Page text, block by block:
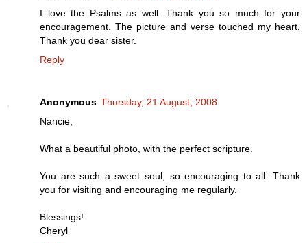
I love the Psalms as well. Thank you so much for your
encouragement. The picture and verse touched my heart.
Thank you dear sister.
Reply
Anonymous Thursday, 21 August, 2008
Nancie,
What a beautiful photo, with the perfect scripture.
You are such a sweet soul, so encouraging to all. Thank
you for visiting and encouraging me regularly.
Blessings!
Cheryl